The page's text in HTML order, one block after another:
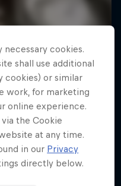
cookies.
shall use additional
cookies) or similar
work, for marketing
online experience.
the Cookie
at any time.
in our Privacy
directly below.